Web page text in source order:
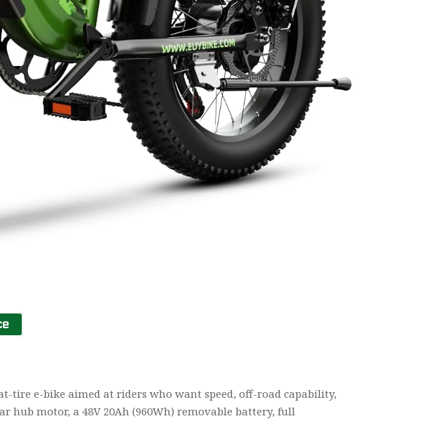
tire e-bike aimed at riders who want speed, off-road capability,
hub motor, a 48V 20Ah (960Wh) removable battery, full